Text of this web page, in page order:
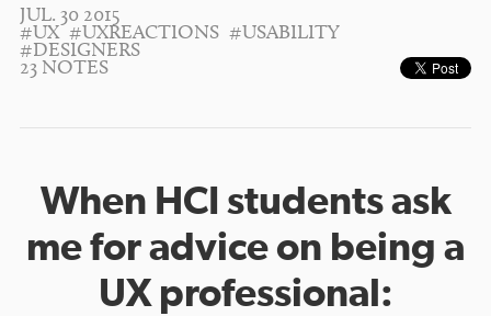
JUL. 30 2015
#UX #UXREACTIONS #USABILITY
#DESIGNERS
23 NOTES
When HCI students ask
me for advice on being a
UX professional: